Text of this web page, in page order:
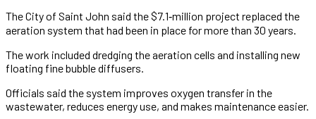
The City of Saint John said the $7.1‑million project replaced the
aeration system that had been in place for more than 30 years.
The work included dredging the aeration cells and installing new
floating fine bubble diffusers.
Officials said the system improves oxygen transfer in the
wastewater, reduces energy use, and makes maintenance easier.